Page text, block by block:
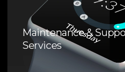
Maintenance &
Services